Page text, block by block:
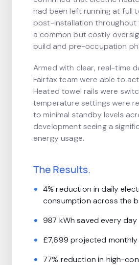
had been left running at full
post-installation
a common but costly
build and pre-occupation
Armed with clear, real-time
Fairfax team were able to
Heated towel rails were
temperature settings were
to minimal standby levels
development seeing a
energy usage.
The Results.
4% reduction in daily
consumption across the
987 kWh saved every day
£7,699 projected monthly
77% reduction in high-